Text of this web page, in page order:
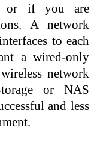
or if you are
A network
to each
a wired-only
network
or NAS
and less